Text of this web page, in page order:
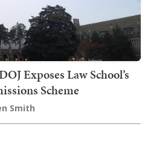
Exposes Law School’s
Scheme
Smith